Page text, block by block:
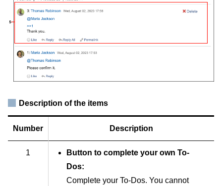
Description of the items
Number Description
1
Button to complete your own To-
Dos:
Complete your To-Dos. You cannot